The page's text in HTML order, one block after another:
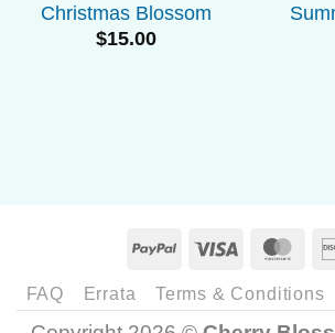
Christmas Blossom
$15.00
PayPalVisa
FAQ Errata Terms & Conditions